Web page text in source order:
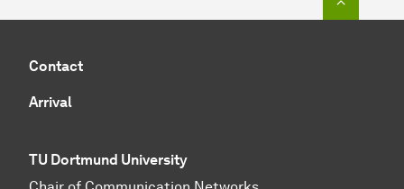
Contact
Arrival
TU Dortmund University